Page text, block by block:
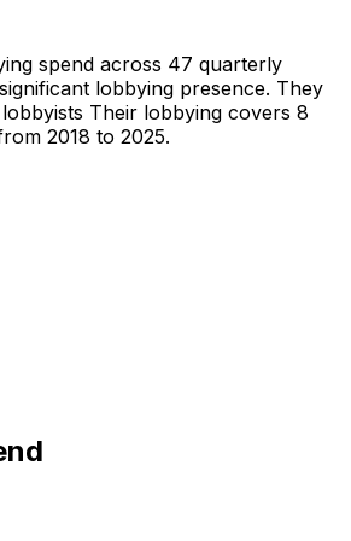
spend across 47 quarterly
lobbying presence. They
Their lobbying covers 8
2018 to 2025.